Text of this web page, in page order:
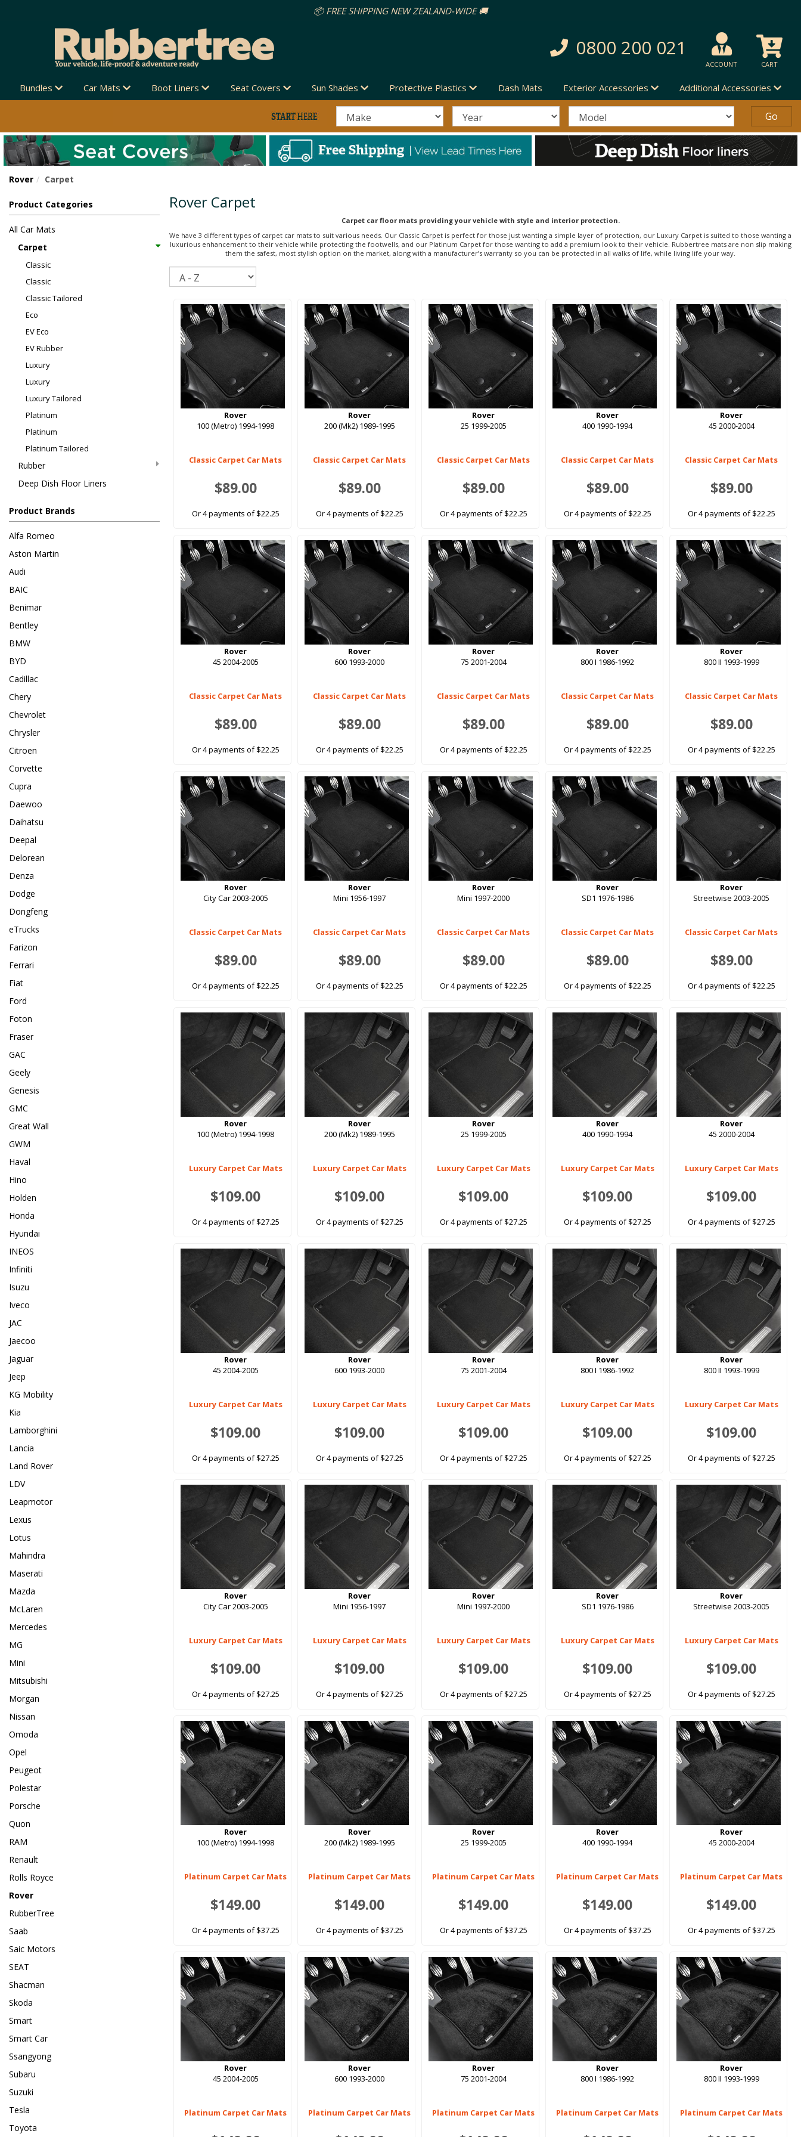
0800 200 021
ACCOUNT CART
Bundles Car Mats Boot Liners Seat Covers Sun Shades Protective Plastics Dash Mats Exterior Accessories Additional Accessories
Rover Carpet
Product Categories
All Car Mats
Carpet
Classic
Classic
Classic Tailored
Eco
EV Eco
EV Rubber
Luxury
Luxury
Luxury Tailored
Platinum
Platinum
Platinum Tailored
Rubber
Deep Dish Floor Liners
Product Brands
Alfa Romeo
Aston Martin
Audi
BAIC
Benimar
Bentley
BMW
BYD
Cadillac
Chery
Chevrolet
Chrysler
Citroen
Corvette
Cupra
Daewoo
Daihatsu
Deepal
Delorean
Denza
Dodge
Dongfeng
eTrucks
Farizon
Ferrari
Fiat
Ford
Foton
Fraser
GAC
Geely
Genesis
GMC
Great Wall
GWM
Haval
Hino
Holden
Honda
Hyundai
INEOS
Infiniti
Isuzu
Iveco
JAC
Jaecoo
Jaguar
Jeep
KG Mobility
Kia
Lamborghini
Lancia
Land Rover
LDV
Leapmotor
Lexus
Lotus
Mahindra
Maserati
Mazda
McLaren
Mercedes
MG
Mini
Mitsubishi
Morgan
Nissan
Omoda
Opel
Peugeot
Polestar
Porsche
Quon
RAM
Renault
Rolls Royce
Rover
RubberTree
Saab
Saic Motors
SEAT
Shacman
Skoda
Smart
Smart Car
Ssangyong
Subaru
Suzuki
Tesla
Toyota
Rover Carpet
Carpet car floor mats providing your vehicle with style and interior protection.
We have 3 different types of carpet car mats to suit various needs. Our Classic Carpet is perfect for those just wanting a simple layer of protection, our Luxury Carpet is suited to those wanting a
luxurious enhancement to their vehicle while protecting the footwells, and our Platinum Carpet for those wanting to add a premium look to their vehicle. Rubbertree mats are non slip making
them the safest, most stylish option on the market, along with a manufacturer’s warranty so you can be protected in all walks of life, while living life your way.
Rover
100 (Metro) 1994-1998
Classic Carpet Car Mats
$89.00
Or 4 payments of $22.25
Rover
200 (Mk2) 1989-1995
Classic Carpet Car Mats
$89.00
Or 4 payments of $22.25
Rover
25 1999-2005
Classic Carpet Car Mats
$89.00
Or 4 payments of $22.25
Rover
400 1990-1994
Classic Carpet Car Mats
$89.00
Or 4 payments of $22.25
Rover
45 2000-2004
Classic Carpet Car Mats
$89.00
Or 4 payments of $22.25
Rover
45 2004-2005
Classic Carpet Car Mats
$89.00
Or 4 payments of $22.25
Rover
600 1993-2000
Classic Carpet Car Mats
$89.00
Or 4 payments of $22.25
Rover
75 2001-2004
Classic Carpet Car Mats
$89.00
Or 4 payments of $22.25
Rover
800 I 1986-1992
Classic Carpet Car Mats
$89.00
Or 4 payments of $22.25
Rover
800 II 1993-1999
Classic Carpet Car Mats
$89.00
Or 4 payments of $22.25
Rover
City Car 2003-2005
Classic Carpet Car Mats
$89.00
Or 4 payments of $22.25
Rover
Mini 1956-1997
Classic Carpet Car Mats
$89.00
Or 4 payments of $22.25
Rover
Mini 1997-2000
Classic Carpet Car Mats
$89.00
Or 4 payments of $22.25
Rover
SD1 1976-1986
Classic Carpet Car Mats
$89.00
Or 4 payments of $22.25
Rover
Streetwise 2003-2005
Classic Carpet Car Mats
$89.00
Or 4 payments of $22.25
Rover
100 (Metro) 1994-1998
Luxury Carpet Car Mats
$109.00
Or 4 payments of $27.25
Rover
200 (Mk2) 1989-1995
Luxury Carpet Car Mats
$109.00
Or 4 payments of $27.25
Rover
25 1999-2005
Luxury Carpet Car Mats
$109.00
Or 4 payments of $27.25
Rover
400 1990-1994
Luxury Carpet Car Mats
$109.00
Or 4 payments of $27.25
Rover
45 2000-2004
Luxury Carpet Car Mats
$109.00
Or 4 payments of $27.25
Rover
45 2004-2005
Luxury Carpet Car Mats
$109.00
Or 4 payments of $27.25
Rover
600 1993-2000
Luxury Carpet Car Mats
$109.00
Or 4 payments of $27.25
Rover
75 2001-2004
Luxury Carpet Car Mats
$109.00
Or 4 payments of $27.25
Rover
800 I 1986-1992
Luxury Carpet Car Mats
$109.00
Or 4 payments of $27.25
Rover
800 II 1993-1999
Luxury Carpet Car Mats
$109.00
Or 4 payments of $27.25
Rover
City Car 2003-2005
Luxury Carpet Car Mats
$109.00
Or 4 payments of $27.25
Rover
Mini 1956-1997
Luxury Carpet Car Mats
$109.00
Or 4 payments of $27.25
Rover
Mini 1997-2000
Luxury Carpet Car Mats
$109.00
Or 4 payments of $27.25
Rover
SD1 1976-1986
Luxury Carpet Car Mats
$109.00
Or 4 payments of $27.25
Rover
Streetwise 2003-2005
Luxury Carpet Car Mats
$109.00
Or 4 payments of $27.25
Rover
100 (Metro) 1994-1998
Platinum Carpet Car Mats
$149.00
Or 4 payments of $37.25
Rover
200 (Mk2) 1989-1995
Platinum Carpet Car Mats
$149.00
Or 4 payments of $37.25
Rover
25 1999-2005
Platinum Carpet Car Mats
$149.00
Or 4 payments of $37.25
Rover
400 1990-1994
Platinum Carpet Car Mats
$149.00
Or 4 payments of $37.25
Rover
45 2000-2004
Platinum Carpet Car Mats
$149.00
Or 4 payments of $37.25
Rover
45 2004-2005
Platinum Carpet Car Mats
Rover
600 1993-2000
Platinum Carpet Car Mats
Rover
75 2001-2004
Platinum Carpet Car Mats
Rover
800 I 1986-1992
Platinum Carpet Car Mats
Rover
800 II 1993-1999
Platinum Carpet Car Mats